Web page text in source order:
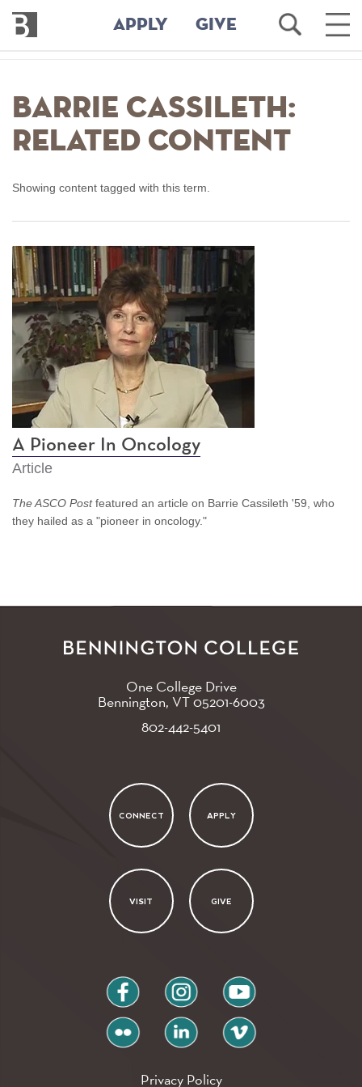
main
content
Bennington
College
APPLY GIVE
Open
Search
Main
Barrie Cassileth:
Related Content
Showing content tagged with this term.
A Pioneer In Oncology
Article
The ASCO Postfeatured an article on Barrie Cassileth '59, who
they hailed as a "pioneer in oncology."
One College Drive
Bennington, VT05201-6003
802-442-5401
CONNECT APPLY
VISIT GIVE
facebook instagram youtube
flickr linkedin vimeo
Privacy Policy